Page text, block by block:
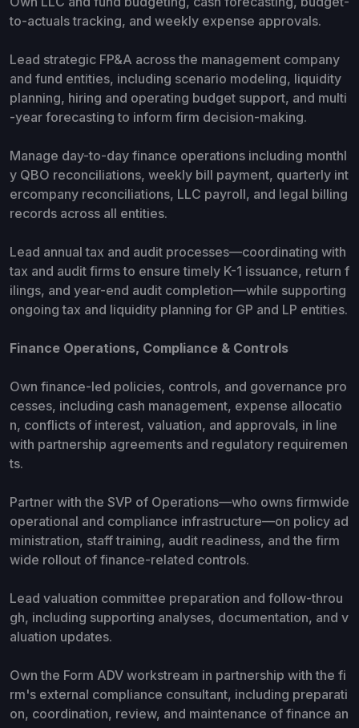
to-actuals tracking, and weekly expense approvals.
Lead strategic FP&A across the management company
and fund entities, including scenario modeling, liquidity
planning, hiring and operating budget support, and multi
-year forecasting to inform firm decision-making.
Manage day-to-day finance operations including monthl
y QBO reconciliations, weekly bill payment, quarterly int
ercompany reconciliations, LLC payroll, and legal billing
records across all entities.
Lead annual tax and audit processes—coordinating with
tax and audit firms to ensure timely K-1 issuance, return f
ilings, and year-end audit completion—while supporting
ongoing tax and liquidity planning for GP and LP entities.
Finance Operations, Compliance & Controls
Own finance-led policies, controls, and governance pro
cesses, including cash management, expense allocatio
n, conflicts of interest, valuation, and approvals, in line
with partnership agreements and regulatory requiremen
ts.
Partner with the SVP of Operations—who owns firmwide
operational and compliance infrastructure—on policy ad
ministration, staff training, audit readiness, and the firm
wide rollout of finance-related controls.
Lead valuation committee preparation and follow-throu
gh, including supporting analyses, documentation, and v
aluation updates.
Own the Form ADV workstream in partnership with the fi
rm's external compliance consultant, including preparati
on, coordination, review, and maintenance of finance an